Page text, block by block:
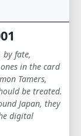
by fate,
in the card
Tamers,
be treated.
Japan, they
digital